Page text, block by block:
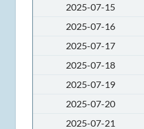
2025-07-15
2025-07-16
2025-07-17
2025-07-18
2025-07-19
2025-07-20
2025-07-21